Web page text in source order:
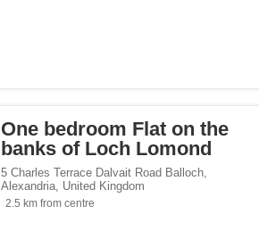
One bedroom Flat on the
banks of Loch Lomond
5 Charles Terrace Dalvait Road Balloch,
Alexandria, United Kingdom
2.5 km from centre